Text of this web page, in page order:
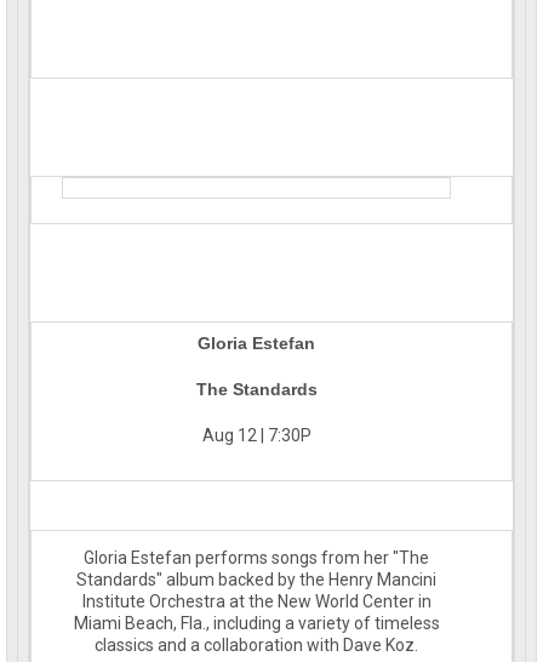
Gloria Estefan
The Standards
Aug 12 | 7:30P
Gloria Estefan performs songs from her "The
Standards" album backed by the Henry Mancini
Institute Orchestra at the New World Center in
Miami Beach, Fla., including a variety of timeless
classics and a collaboration with Dave Koz.